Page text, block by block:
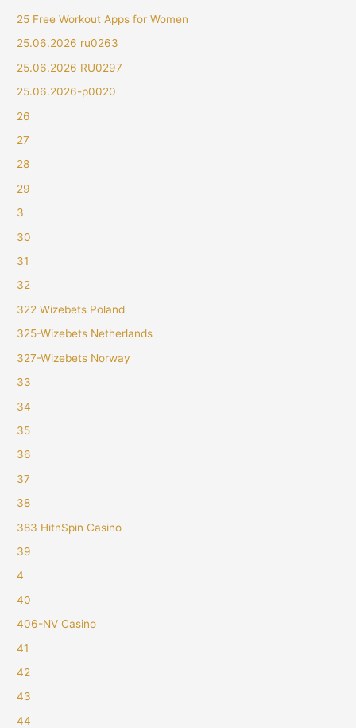
25 Free Workout Apps for Women
25.06.2026 ru0263
25.06.2026 RU0297
25.06.2026-p0020
26
27
28
29
3
30
31
32
322 Wizebets Poland
325-Wizebets Netherlands
327-Wizebets Norway
33
34
35
36
37
38
383 HitnSpin Casino
39
4
40
406-NV Casino
41
42
43
44